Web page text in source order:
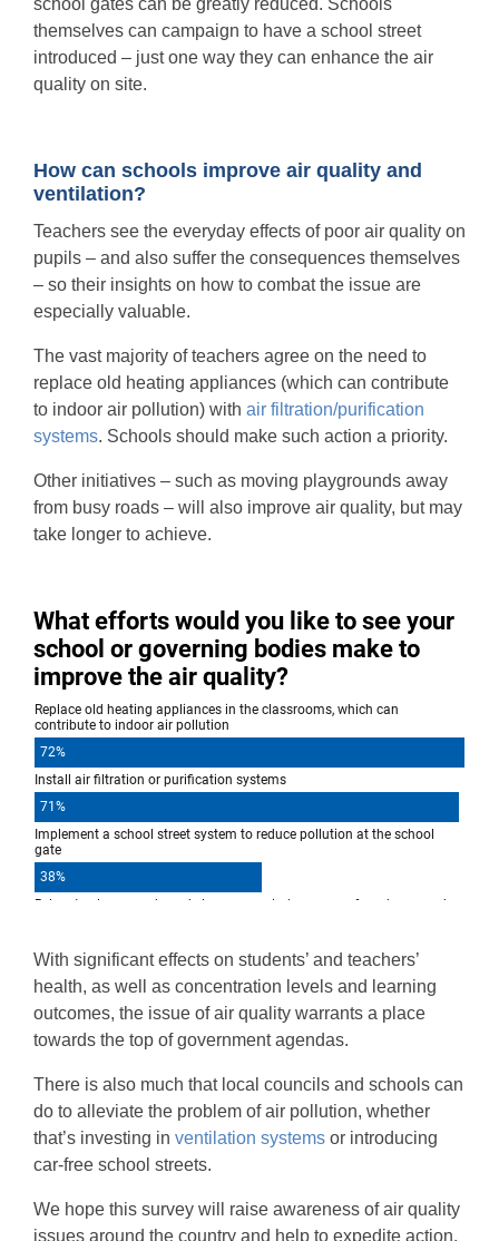
school gates can be greatly reduced. Schools
themselves can campaign to have a school street
introduced – just one way they can enhance the air
quality on site.
How can schools improve air quality and
ventilation?
Teachers see the everyday effects of poor air quality on
pupils – and also suffer the consequences themselves
– so their insights on how to combat the issue are
especially valuable.
The vast majority of teachers agree on the need to
replace old heating appliances (which can contribute
to indoor air pollution) with air filtration/purification
systems. Schools should make such action a priority.
Other initiatives – such as moving playgrounds away
from busy roads – will also improve air quality, but may
take longer to achieve.
With significant effects on students’ and teachers’
health, as well as concentration levels and learning
outcomes, the issue of air quality warrants a place
towards the top of government agendas.
There is also much that local councils and schools can
do to alleviate the problem of air pollution, whether
that’s investing in ventilation systems or introducing
car-free school streets.
We hope this survey will raise awareness of air quality
issues around the country and help to expedite action.